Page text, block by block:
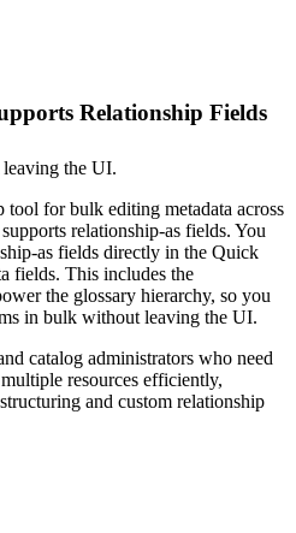
Relationship Fields
the UI.
for bulk editing metadata across
relationship-as fields. You
as fields directly in the Quick
fields. This includes the
the glossary hierarchy, so you
in bulk without leaving the UI.
catalog administrators who need
resources efficiently,
and custom relationship